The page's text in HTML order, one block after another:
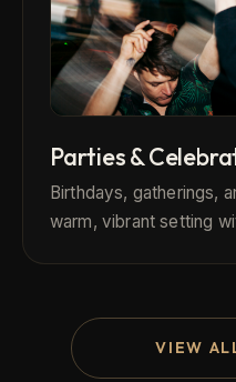
Parties &
Birthdays, gatherings,
warm, vibrant setting
VIEW